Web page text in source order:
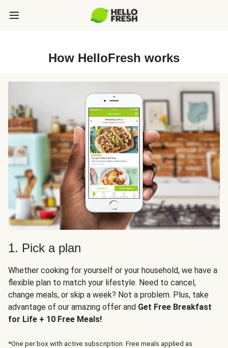
How HelloFresh works
1. Pick a plan
Whether cooking for yourself or your household, we have a
flexible plan to match your lifestyle. Need to cancel,
change meals, or skip a week? Not a problem. Plus, take
advantage of our amazing offer and Get Free Breakfast
for Life + 10 Free Meals!
*One per box with active subscription. Free meals applied as